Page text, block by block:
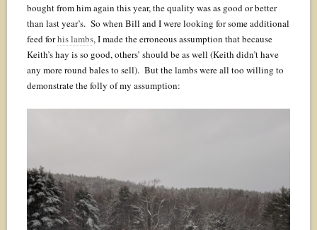
bought from him again this year, the quality was as good or better
than last year’s. So when Bill and I were looking for some additional
feed forhis lambs, I made the erroneous assumption that because
Keith’s hay is so good, others’ should be as well (Keith didn’t have
any more round bales to sell). But the lambs were all too willing to
demonstrate the folly of my assumption: